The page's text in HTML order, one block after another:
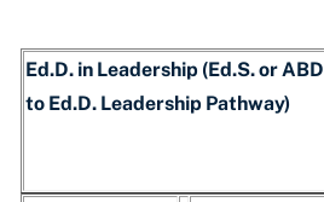
Ed.D. in Leadership (Ed.S. or ABD
to Ed.D. Leadership Pathway)